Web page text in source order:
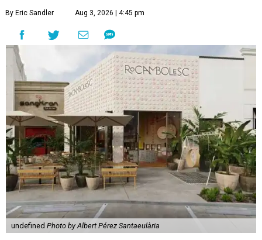
By Eric Sandler Aug 3, 2026 | 4:45 pm
undefined Photo by Albert Pérez Santaeulària